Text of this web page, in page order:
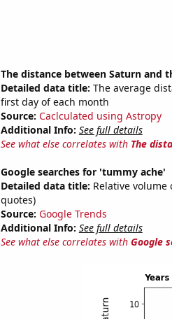
The distance between Saturn and
Detailed data title: The average
first day of each month
Source: Caclculated using Astropy
Additional Info: See full details
See what else correlates with The
Google searches for 'tummy ache'
Detailed data title: Relative
quotes)
Source: Google Trends
Additional Info: See full details
See what else correlates with Google